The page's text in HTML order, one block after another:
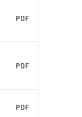
PDF
PDF
PDF